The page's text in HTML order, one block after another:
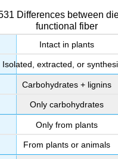
Differences between
functional fiber
Intact in plants
Isolated, extracted, or
Carbohydrates + lignins
Only carbohydrates
Only from plants
From plants or animals